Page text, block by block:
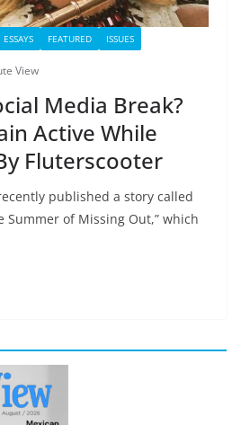
ESSAYS FEATURED ISSUES
View
Media Break?
Active While
Fluterscooter
published a story called
Summer of Missing Out,” which